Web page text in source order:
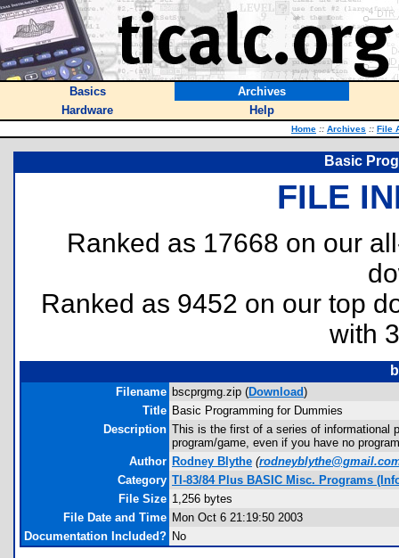
Basics
Archives
Hardware
Help
Home :: Archives :: File
Basic
FILE
Ranked as 17668 on our
Ranked as 9452 on our top
with
Filename bscprgmg.zip (Download)
Title Basic Programming for Dummies
Description This is the first of a series of informational
program/game, even if you have no
Author Rodney Blythe (
Category TI-83/84 Plus BASIC Misc. Programs
File Size 1,256 bytes
File Date and Time Mon Oct 6 21:19:50 2003
Documentation Included? No